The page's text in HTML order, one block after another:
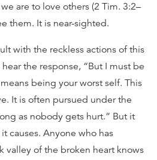
are to love others (2 Tim. 3:2–
them. It is near-sighted.
with the reckless actions of this
the response, “But I must be
being your worst self. This
It is often pursued under the
as nobody gets hurt.” But it
causes. Anyone who has
valley of the broken heart knows